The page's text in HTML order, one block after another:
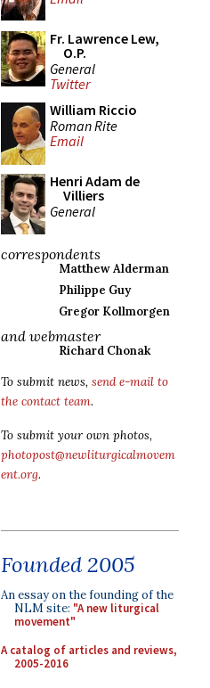
Fr. Lawrence Lew,
O.P.
General
Twitter
William Riccio
Roman Rite
Email
Henri Adam de
Villiers
General
correspondents
Matthew Alderman
Philippe Guy
Gregor Kollmorgen
and webmaster
Richard Chonak
To submit news, send e-mail to
the contact team.
To submit your own photos,
photopost@newliturgicalmovem
ent.org.
Founded 2005
An essay on the founding of the
NLM site: "A new liturgical
movement"
A catalog of articles and reviews,
2005-2016